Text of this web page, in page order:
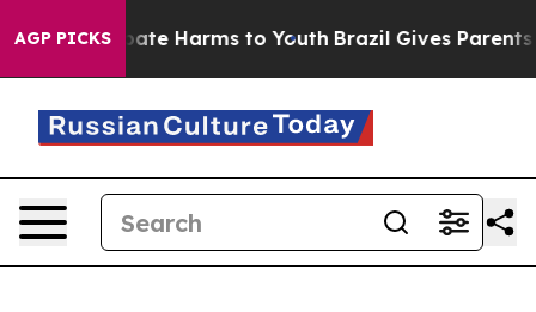
AGP PICKS
to Abate Harms to Youth Brazil Gives Parents